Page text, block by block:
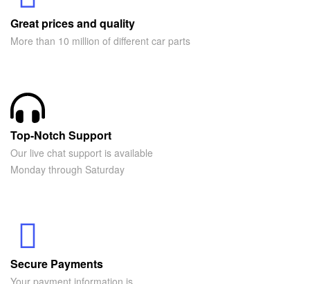
Great prices and quality
More than 10 million of different car parts
Top-Notch Support
Our live chat support is available
Monday through Saturday
Secure Payments
Your payment information is